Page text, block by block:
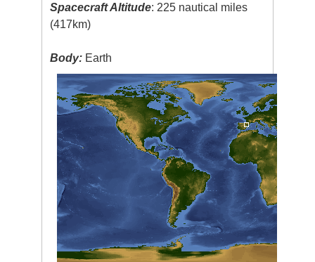
Spacecraft Altitude: 225 nautical miles
(417km)
Body: Earth